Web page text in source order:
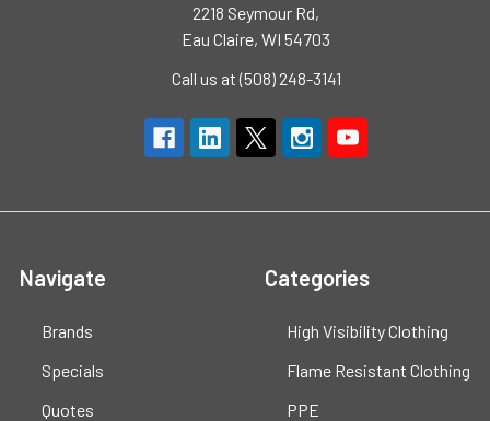
2218 Seymour Rd,
Eau Claire, WI 54703
Call us at (508) 248-3141
Navigate
Brands
Specials
Quotes
Categories
High Visibility Clothing
Flame Resistant Clothing
PPE